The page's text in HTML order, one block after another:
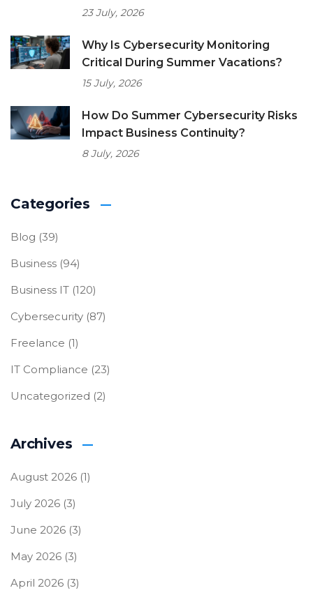
23 July, 2026
Why Is Cybersecurity Monitoring
Critical During Summer Vacations?
15 July, 2026
How Do Summer Cybersecurity Risks
Impact Business Continuity?
8 July, 2026
Categories
Blog (39)
Business (94)
Business IT (120)
Cybersecurity (87)
Freelance (1)
IT Compliance (23)
Uncategorized (2)
Archives
August 2026 (1)
July 2026 (3)
June 2026 (3)
May 2026 (3)
April 2026 (3)